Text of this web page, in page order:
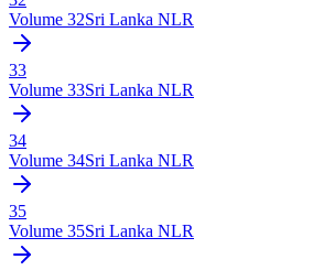
Volume 32Sri Lanka NLR
33
Volume 33Sri Lanka NLR
34
Volume 34Sri Lanka NLR
35
Volume 35Sri Lanka NLR